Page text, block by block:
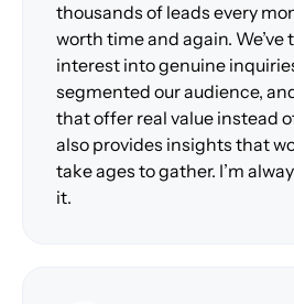
thousands of leads every
worth time and again.
interest into genuine
segmented our audience,
that offer real value instead
also provides insights that
take ages to gather. I’m
it.